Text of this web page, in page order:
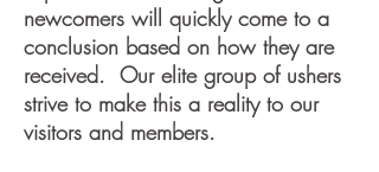
newcomers will quickly come to a
conclusion based on how they are
received. Our elite group of ushers
strive to make this a reality to our
visitors and members.